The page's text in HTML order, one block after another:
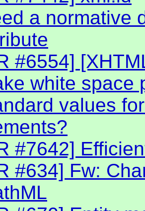
a normative
#6554]
white space
values
#7642]
#634] Fw: